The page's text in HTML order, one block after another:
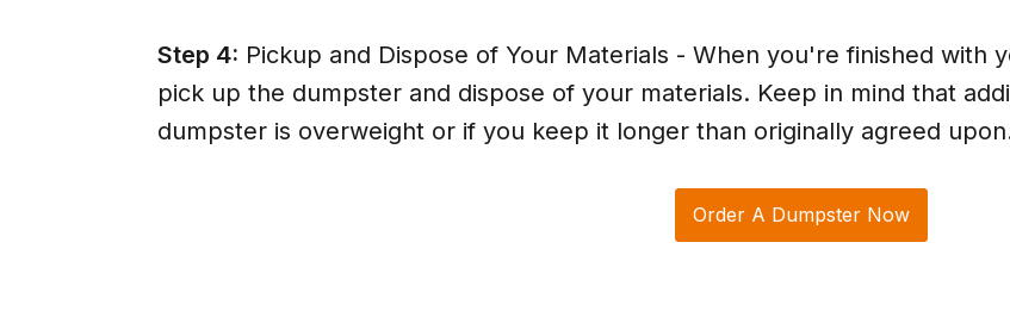
Step 4: Pickup and Dispose of Your Materials - When you're finished with
pick up the dumpster and dispose of your materials. Keep in mind that
dumpster is overweight or if you keep it longer than originally agreed
Order A Dumpster Now